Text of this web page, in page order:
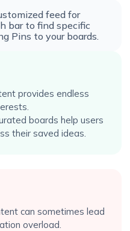
feed for
bar to find specific
Pins to your boards.
provides endless
boards help users
their saved ideas.
can sometimes lead
overload.